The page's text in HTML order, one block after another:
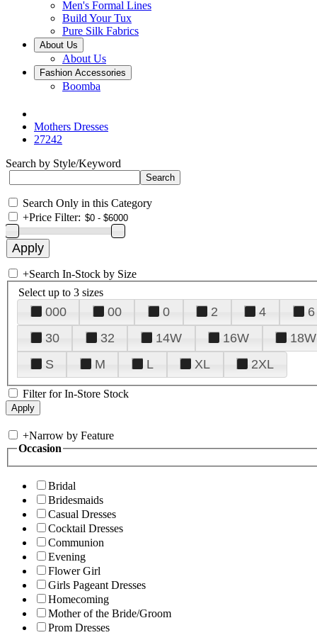
Men's Formal Lines
Build Your Tux
Pure Silk Fabrics
About Us
About Us
Fashion Accessories
Boomba
Mothers Dresses
27242
Search by Style/Keyword
Search Only in this Category
+Price Filter:
+Search In-Stock by Size
Select up to 3 sizes
000 00 0 2 4 6
30
32 14W 16W 18W
S
M L XL 2XL
Filter for In-Store Stock
+Narrow by Feature
Occasion
Bridal
Bridesmaids
Casual Dresses
Cocktail Dresses
Communion
Evening
Flower Girl
Girls Pageant Dresses
Homecoming
Mother of the Bride/Groom
Prom Dresses